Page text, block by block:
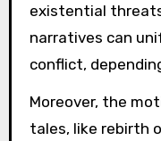
existential
narratives can
conflict,
Moreover, the
tales, like rebirth